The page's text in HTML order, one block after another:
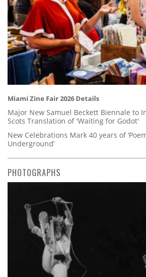
Miami Zine Fair 2026 Details
Major New Samuel Beckett Biennale to
Scots Translation of 'Waiting for Godot'
New Celebrations Mark 40 years of
Underground’
PHOTOGRAPHS